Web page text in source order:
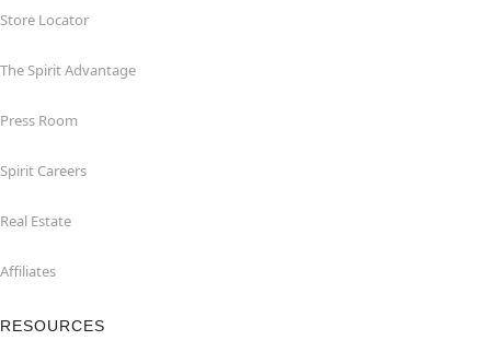
Store Locator
The Spirit Advantage
Press Room
Spirit Careers
Real Estate
Affiliates
RESOURCES